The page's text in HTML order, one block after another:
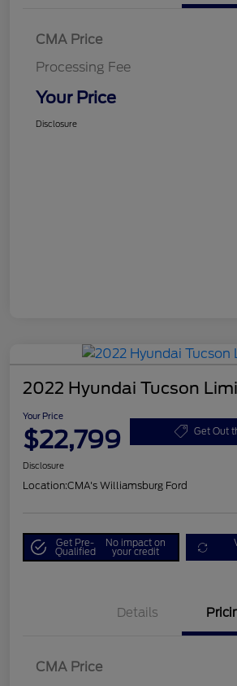
CMA Price
Processing Fee
Your Price
Disclosure
2022 Hyundai Tucson
Your Price
$22,799 Get Out
Disclosure
Location:CMA's Williamsburg Ford
Get Pre-
Qualified
No impact on
your credit
Details
CMA Price